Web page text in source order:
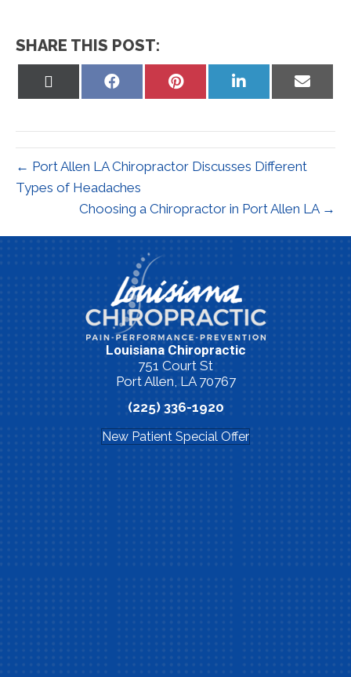
SHARE THIS POST:
Share
Share
Share
Share
← Port Allen LA Chiropractor Discusses Different
Types of Headaches
Choosing a Chiropractor in Port Allen LA →
Louisiana Chiropractic
751 Court St
Port Allen, LA 70767
(225) 336-1920
New Patient Special Offer